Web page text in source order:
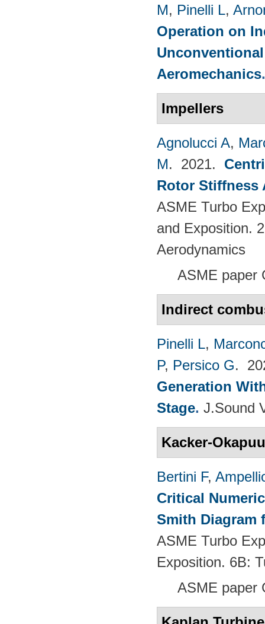
M, Pinelli L,
Operation on
Aeromechanics
Impellers
Agnolucci A,
M. 2021.
Rotor Stiffness
ASME Turbo
and Exposition.
Aerodynamics
ASME paper
Indirect
Pinelli L,
P, Persico G.
Generation
Stage. J.Sound
Kacker-Okapuu
Bertini F,
Critical
Smith Diagram
ASME Turbo
Exposition. 6B:
ASME paper